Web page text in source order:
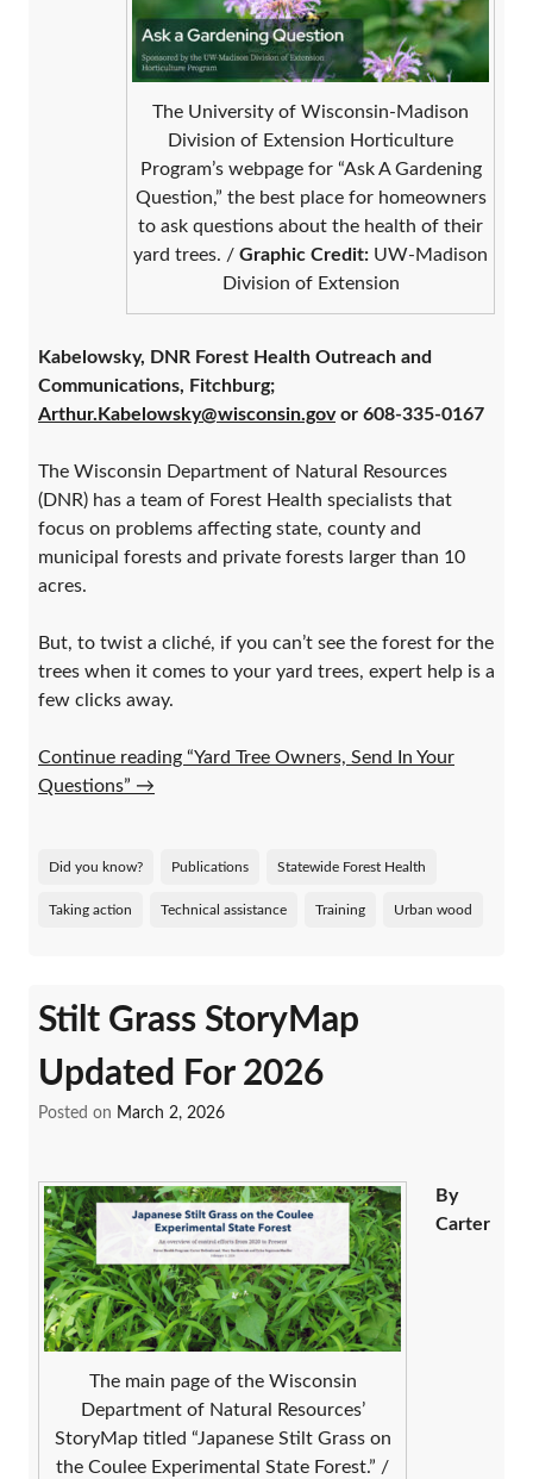
The University of Wisconsin-Madison
Division of Extension Horticulture
Program’s webpage for “Ask A Gardening
Question,” the best place for homeowners
to ask questions about the health of their
yard trees. / Graphic Credit: UW-Madison
Division of Extension
Kabelowsky, DNR Forest Health Outreach and
Communications, Fitchburg;
Arthur.Kabelowsky@wisconsin.govor 608-335-0167
The Wisconsin Department of Natural Resources
(DNR) has a team of Forest Health specialists that
focus on problems affecting state, county and
municipal forests and private forests larger than 10
acres.
But, to twist a cliché, if you can’t see the forest for the
trees when it comes to your yard trees, expert help is a
few clicks away.
Continue reading “Yard Tree Owners, Send In Your
Questions” →
Did you know? Publications Statewide Forest Health
Taking action Technical assistance Training Urban wood
Stilt Grass StoryMap
Updated For 2026
Posted on March 2, 2026
The main page of the Wisconsin
Department of Natural Resources’
StoryMap titled “Japanese Stilt Grass on
the Coulee Experimental State Forest.” /
By
Carter